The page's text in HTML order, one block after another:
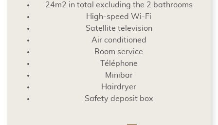
24m2 in total excluding the 2 bathrooms
High-speed Wi-Fi
Satellite television
Air conditioned
Room service
Téléphone
Minibar
Hairdryer
Safety deposit box